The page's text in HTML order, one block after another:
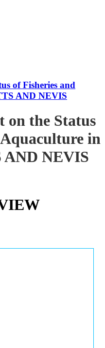
of Fisheries and
AND NEVIS
on the Status
in
NEVIS